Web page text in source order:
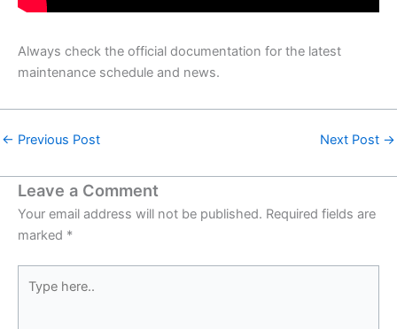
Always check the official documentation for the latest
maintenance schedule and news.
← Previous Post Next Post →
Leave a Comment
Your email address will not be published. Required fields are
marked *
here..